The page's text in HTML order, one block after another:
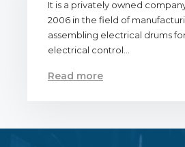
It is a privately owned
2006 in the field of
assembling electrical drums
electrical control…
Read more